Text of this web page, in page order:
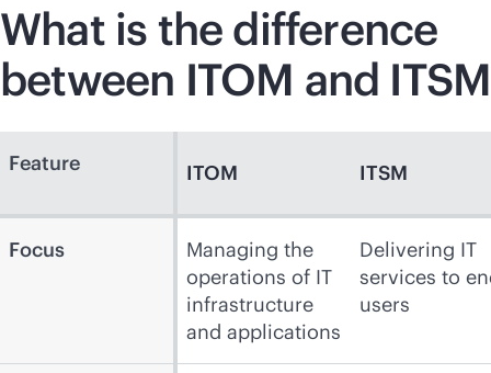
What is the difference
between ITOM and
Feature ITOM ITSM
Focus
Managing the
operations of IT
infrastructure
and applications
Delivering IT
services to
users